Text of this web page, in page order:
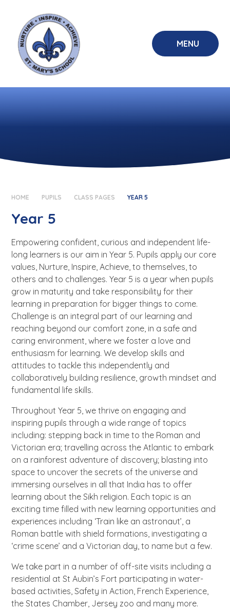
MENU
HOME PUPILS CLASS PAGES YEAR 5
Year 5
Empowering confident, curious and independent life-
long learners is our aim in Year 5. Pupils apply our core
values, Nurture, Inspire, Achieve, to themselves, to
others and to challenges. Year 5 is a year when pupils
grow in maturity and take responsibility for their
learning in preparation for bigger things to come.
Challenge is an integral part of our learning and
reaching beyond our comfort zone, in a safe and
caring environment, where we foster a love and
enthusiasm for learning. We develop skills and
attitudes to tackle this independently and
collaboratively building resilience, growth mindset and
fundamental life skills.
Throughout Year 5, we thrive on engaging and
inspiring pupils through a wide range of topics
including: stepping back in time to the Roman and
Victorian era; travelling across the Atlantic to embark
on a rainforest adventure of discovery; blasting into
space to uncover the secrets of the universe and
immersing ourselves in all that India has to offer
learning about the Sikh religion. Each topic is an
exciting time filled with new learning opportunities and
experiences including ‘Train like an astronaut’, a
Roman battle with shield formations, investigating a
‘crime scene’ and a Victorian day, to name but a few.
We take part in a number of off-site visits including a
residential at St Aubin’s Fort participating in water-
based activities, Safety in Action, French Experience,
the States Chamber, Jersey zoo and many more.